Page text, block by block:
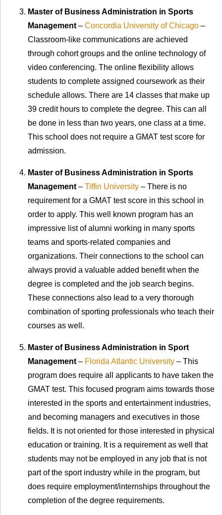
Master of Business Administration in Sports
Management– Concordia University of Chicago –
Classroom-like communications are achieved
through cohort groups and the online technology of
video conferencing. The online flexibility allows
students to complete assigned coursework as their
schedule allows. There are 14 classes that make up
39 credit hours to complete the degree. This can all
be done in less than two years, one class at a time.
This school does not require a GMAT test score for
admission.
Master of Business Administration in Sports
Management– Tiffin University – There is no
requirement for a GMAT test score in this school in
order to apply. This well known program has an
impressive list of alumni working in many sports
teams and sports-related companies and
organizations. Their connections to the school can
always provid a valuable added benefit when the
degree is completed and the job search begins.
These connections also lead to a very thorough
combination of sporting professionals who teach their
courses as well.
Master of Business Administration in Sport
Management– Florida Atlantic University – This
program does require all applicants to have taken the
GMAT test. This focused program aims towards those
interested in the sports and entertainment industries,
and becoming managers and executives in those
fields. It is not oriented for those interested in physical
education or training. It is a requirement as well that
students may not be employed in any job that is not
part of the sport industry while in the program, but
does require employment/internships throughout the
completion of the degree requirements.